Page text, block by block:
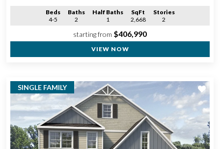
Beds
4-5
Baths
2
Half Baths
1
SqFt
2,668
Stories
2
starting from $406,990
VIEW NOW
SINGLE FAMILY